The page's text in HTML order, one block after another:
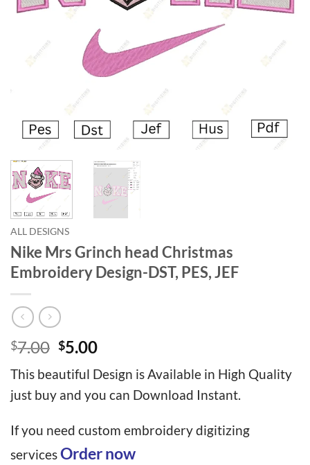
ALL DESIGNS
Nike Mrs Grinch head Christmas
Embroidery Design-DST, PES, JEF
$7.00 $5.00
This beautiful Design is Available in High Quality
just buy and you can Download Instant.
If you need custom embroidery digitizing
servicesOrder now